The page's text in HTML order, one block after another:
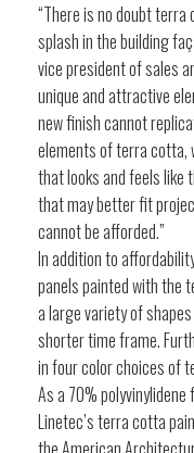
“There is no doubt
splash in the building
vice president of sales
unique and attractive
new finish cannot
elements of terra cotta,
that looks and feels like
that may better fit
cannot be afforded.”
In addition to
panels painted with the
a large variety of
shorter time frame.
in four color choices of
As a 70%
Linetec’s terra cotta